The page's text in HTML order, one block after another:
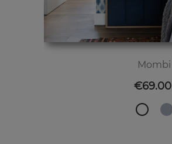
Mombi
Price
€69.00